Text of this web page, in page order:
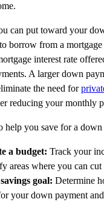
can put toward your
borrow from a
interest rate
A larger down
the need for
reducing your monthly
help you save for a
a budget: Track your
areas where you can cut
goal: Determine
your down payment